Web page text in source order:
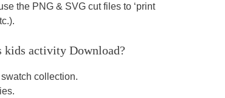
the PNG & SVG cut files to ‘print
kids activity Download?
collection.